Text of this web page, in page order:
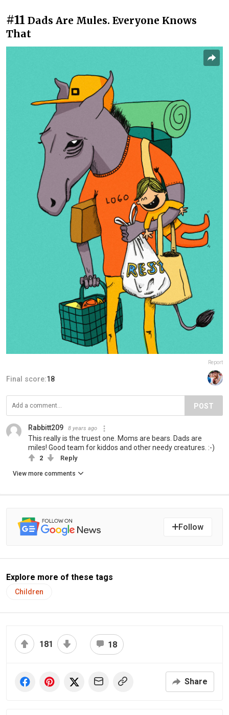
#11 Dads Are Mules. Everyone Knows
That
Report
Final score:18
POST
Rabbitt209 8 years ago
This really is the truest one. Moms are bears. Dads are
miles! Good team for kiddos and other needy creatures. :-)
2 Reply
View more comments
Follow
Explore more of these tags
Children
181 18
Share